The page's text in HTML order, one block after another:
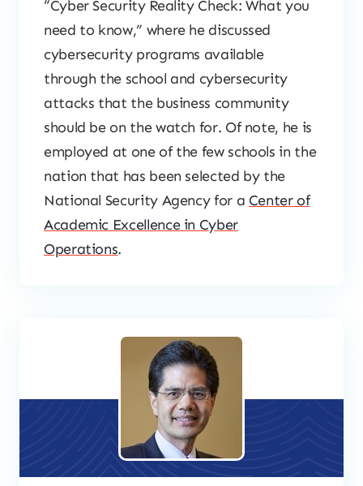
“Cyber Security Reality Check: What you
need to know,” where he discussed
cybersecurity programs available
through the school and cybersecurity
attacks that the business community
should be on the watch for. Of note, he is
employed at one of the few schools in the
nation that has been selected by the
National Security Agency for a Center of
Academic Excellence in Cyber
Operations.